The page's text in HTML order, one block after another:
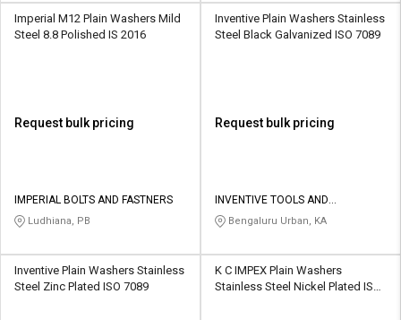
Imperial M12 Plain Washers Mild
Steel 8.8 Polished IS 2016
Request bulk pricing
IMPERIAL BOLTS AND FASTNERS
Ludhiana, PB
Inventive Plain Washers Stainless
Steel Black Galvanized ISO 7089
Request bulk pricing
INVENTIVE TOOLS AND
COMPONENTS
Bengaluru Urban, KA
Inventive Plain Washers Stainless
Steel Zinc Plated ISO 7089
K C IMPEX Plain Washers
Stainless Steel Nickel Plated IS